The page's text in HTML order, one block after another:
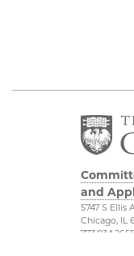
and
5747 S Ellis
Chicago, IL
773.834.2655